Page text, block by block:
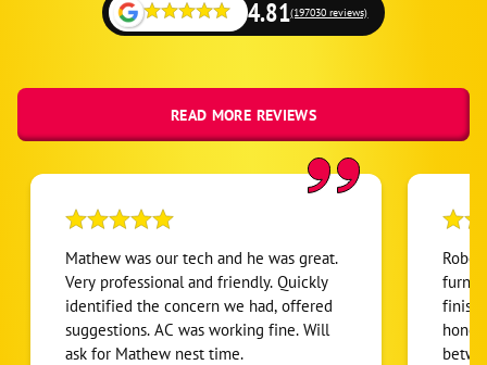
4.81(197030 reviews)
READ MORE REVIEWS
Mathew was our tech and he was great.
Very professional and friendly. Quickly
identified the concern we had, offered
suggestions. AC was working fine. Will
ask for Mathew nest time.